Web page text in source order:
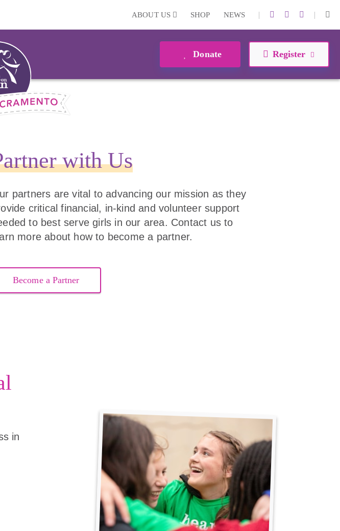
ABOUT US SHOP NEWS | |
Donate Register
with Us
partners are vital to advancing our mission as they
critical financial, in-kind and volunteer support
to best serve girls in our area. Contact us to
more about how to become a partner.
Become a Partner
in